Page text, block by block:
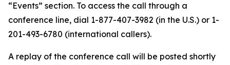
“Events” section. To access the call through a
conference line, dial 1-877-407-3982 (in the U.S.) or 1-
201-493-6780 (international callers).
A replay of the conference call will be posted shortly